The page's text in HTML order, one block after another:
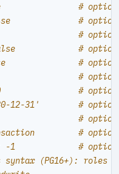
#
#
# optional,
#
#
#
# optional,
12-31'        # optional,
# optional,
#
-1             #
syntax (PG16+):